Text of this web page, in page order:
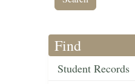
Find
Student Records